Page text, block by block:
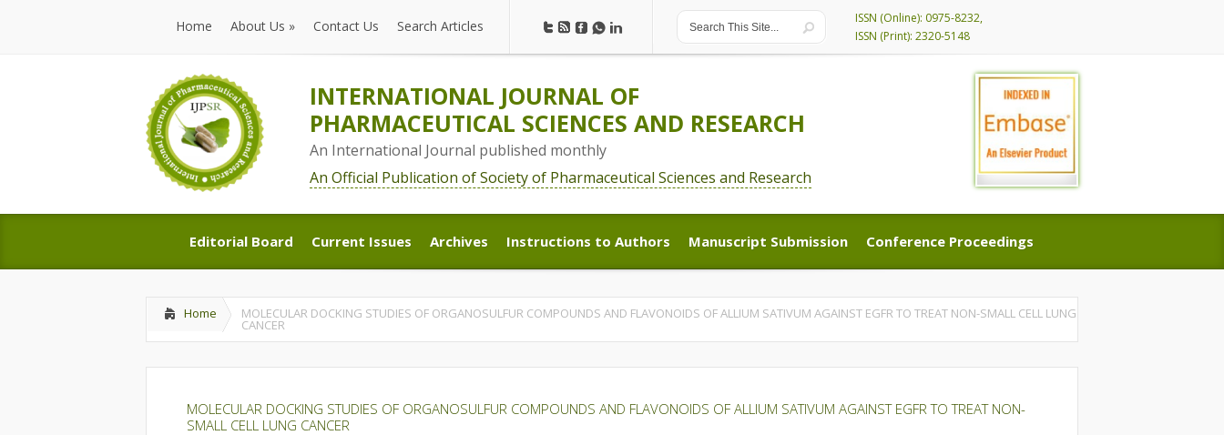
Home
Home
About Us »
About Us
Contact Us Search Articles
ISSN (Online): 0975-8232,
ISSN (Print): 2320-5148
INTERNATIONAL JOURNAL OF
PHARMACEUTICAL SCIENCES AND RESEARCH
An International Journal published monthly
An Official Publication of Society of Pharmaceutical Sciences and Research
Editorial Board
Editorial Board
Current Issues
Current Issues
Archives
Archives
Instructions to Authors
Instructions to Authors
Manuscript Submission
Manuscript Submission
Conference Proceedings
Conference Proceedings
Home MOLECULAR DOCKING STUDIES OF ORGANOSULFUR COMPOUNDS AND FLAVONOIDS OF ALLIUM SATIVUM AGAINST EGFR TO TREAT NON-SMALL CELL LUNG
CANCER
MOLECULAR DOCKING STUDIES OF ORGANOSULFUR COMPOUNDS AND FLAVONOIDS OF ALLIUM SATIVUM AGAINST EGFR TO TREAT NON-
SMALL CELL LUNG CANCER